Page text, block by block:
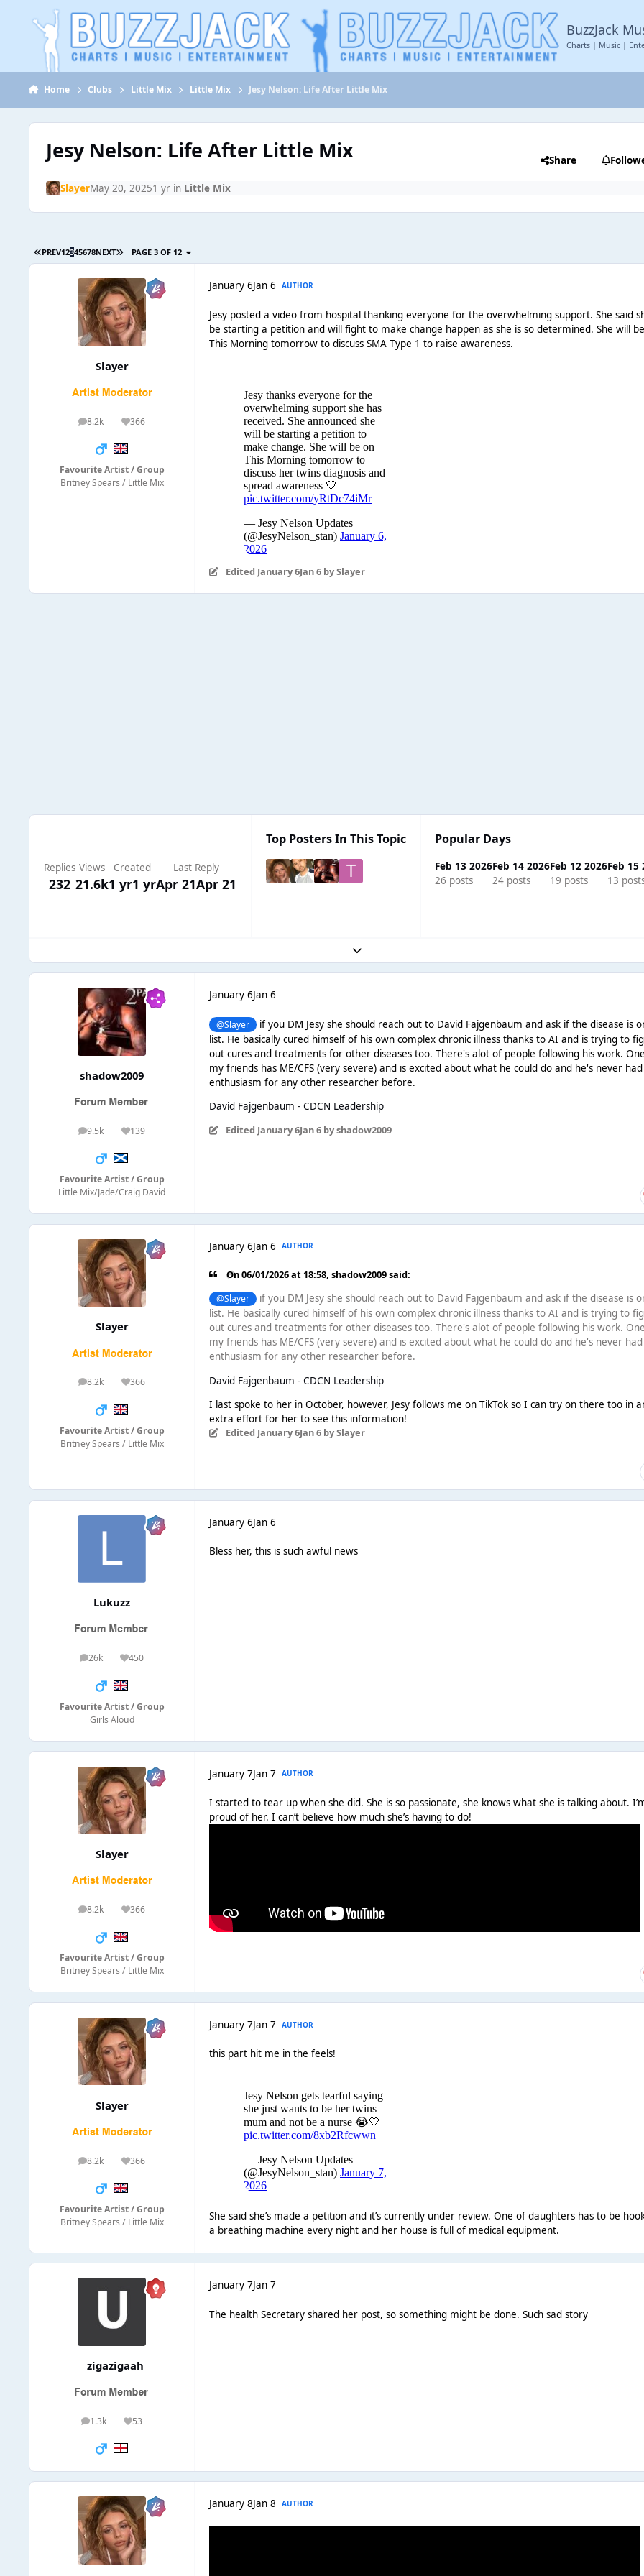
Jump to content
BuzzJack
Charts | Music |
Home Clubs Little Mix Little Mix Jesy Nelson: Life After Little Mix
Jesy Nelson: Life After Little Mix Share
SlayerMay 20, 20251 yr in Little Mix
PREV12345678NEXT PAGE 3 OF 12
Slayer
8.2k
posts 366
Reputation
Favourite Artist / Group
Britney Spears / Little Mix
January 6Jan 6 AUTHOR
Jesy posted a video from hospital thanking everyone for the overwhelming support. She said
be starting a petition and will fight to make change happen as she is so determined. She will
This Morning tomorrow to discuss SMA Type 1 to raise awareness.
Edited January 6Jan 6by Slayer
Replies
232
Views
21.6k
Created
1 yr1 yr
Last Reply
Apr 21Apr 21
Top Posters In This Topic Popular Days
Feb 13 2026
26 posts
Feb 14 2026
24 posts
Feb 12 2026
19 posts
Feb 15
13
Expand topic overview
shadow2009
9.5k
posts 139
Reputation
Favourite Artist / Group
Little Mix/Jade/Craig David
January 6Jan 6
@Slayer if you DM Jesy she should reach out to David Fajgenbaum and ask if the disease is
list. He basically cured himself of his own complex chronic illness thanks to AI and is trying to
out cures and treatments for other diseases too. There's alot of people following his work.
my friends has ME/CFS (very severe) and is excited about what he could do and he's never
enthusiasm for any other researcher before.
David Fajgenbaum - CDCN Leadership
Edited January 6Jan 6by shadow2009
Slayer
8.2k
posts 366
Reputation
Favourite Artist / Group
Britney Spears / Little Mix
January 6Jan 6 AUTHOR
On 06/01/2026 at 18:58,shadow2009said:
@Slayer if you DM Jesy she should reach out to David Fajgenbaum and ask if the disease is
list. He basically cured himself of his own complex chronic illness thanks to AI and is trying to
out cures and treatments for other diseases too. There's alot of people following his work.
my friends has ME/CFS (very severe) and is excited about what he could do and he's never
enthusiasm for any other researcher before.
David Fajgenbaum - CDCN Leadership
I last spoke to her in October, however, Jesy follows me on TikTok so I can try on there too in
extra effort for her to see this information!
Edited January 6Jan 6by Slayer
Lukuzz
26k
posts 450
Reputation
Favourite Artist / Group
Girls Aloud
January 6Jan 6
Bless her, this is such awful news
Slayer
8.2k
posts 366
Reputation
Favourite Artist / Group
Britney Spears / Little Mix
January 7Jan 7 AUTHOR
I started to tear up when she did. She is so passionate, she knows what she is talking about.
proud of her. I can’t believe how much she’s having to do!
Slayer
8.2k
posts 366
Reputation
Favourite Artist / Group
Britney Spears / Little Mix
January 7Jan 7 AUTHOR
this part hit me in the feels!
She said she’s made a petition and it’s currently under review. One of daughters has to be
a breathing machine every night and her house is full of medical equipment.
zigazigaah
1.3k
posts 53
Reputation
January 7Jan 7
The health Secretary shared her post, so something might be done. Such sad story
January 8Jan 8 AUTHOR